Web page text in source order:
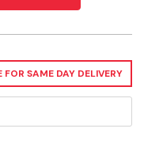
FOR SAME DAY DELIVERY